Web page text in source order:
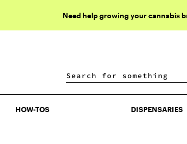
Need help growing your cannabis
DISPENSARIES
HOW-TOS DISPENSARIES